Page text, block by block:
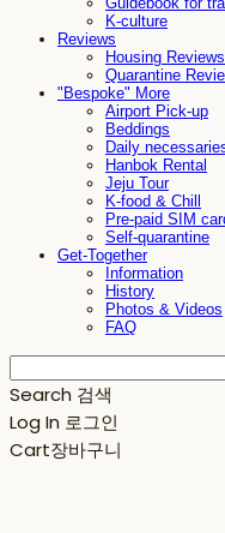
K-culture
Reviews
Housing Reviews
Quarantine
"Bespoke" More
Airport Pick-up
Beddings
Daily
Hanbok Rental
Jeju Tour
K-food & Chill
Pre-paid SIM
Self-quarantine
Get-Together
Information
History
Photos & Videos
FAQ
Search 검색
Log In 로그인
Cart장바구니